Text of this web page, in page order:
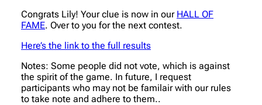
Congrats Lily! Your clue is now in our HALL OF
FAME. Over to you for the next contest.
Here’s the link to the full results
Notes: Some people did not vote, which is against
the spirit of the game. In future, I request
participants who may not be familair with our rules
to take note and adhere to them..